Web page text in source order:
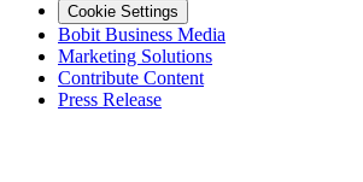
Cookie Settings
Bobit Business Media
Marketing Solutions
Contribute Content
Press Release